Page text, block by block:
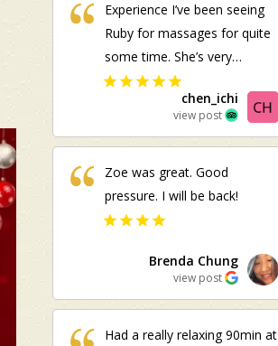
She managed to
identify it
although I did
not inform her in
advance.
Experience I’ve been seeing
Ruby for massages for quite
some time. She’s very
experienced, hardworking,
and provides excellent
service. I highly recommend
her
chen_ichi
view post
Zoe was great. Good
pressure. I will be back!
Brenda Chung
view post
Had a really relaxing 90min at